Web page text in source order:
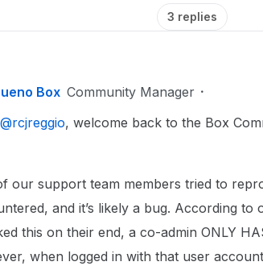
3 replies
Box Community Manager
@rcjreggio, welcome back to the Box
our support team members tried to
and it’s likely a bug. According
this on their end, a co-admin ONLY
when logged in with that user